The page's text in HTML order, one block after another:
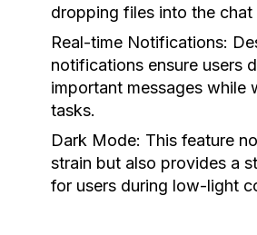
dropping files into the chat
Real-time Notifications:
notifications ensure users
important messages while
tasks.
Dark Mode: This feature
strain but also provides a
for users during low-light